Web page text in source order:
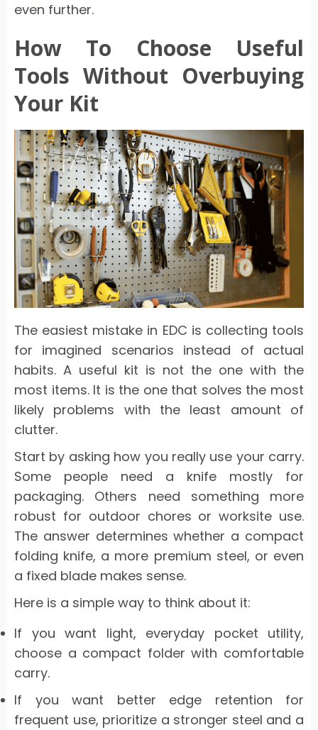
even further.
How To Choose Useful
Tools Without Overbuying
Your Kit
The easiest mistake in EDC is collecting tools
for imagined scenarios instead of actual
habits. A useful kit is not the one with the
most items. It is the one that solves the most
likely problems with the least amount of
clutter.
Start by asking how you really use your carry.
Some people need a knife mostly for
packaging. Others need something more
robust for outdoor chores or worksite use.
The answer determines whether a compact
folding knife, a more premium steel, or even
a fixed blade makes sense.
Here is a simple way to think about it:
If you want light, everyday pocket utility,
choose a compact folder with comfortable
carry.
If you want better edge retention for
frequent use, prioritize a stronger steel and a